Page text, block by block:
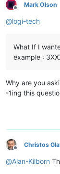
Offline
Mark Olson
@logi-tech
What If I
example :
Why are you
-1ing this
Offline
Christos
@Alan-Kilborn